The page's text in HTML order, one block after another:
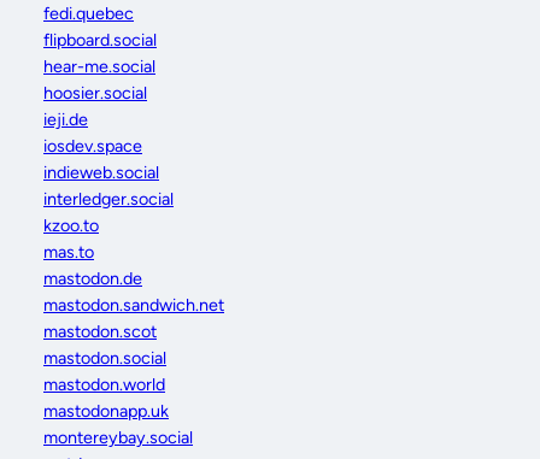
fedi.quebec
flipboard.social
hear-me.social
hoosier.social
ieji.de
iosdev.space
indieweb.social
interledger.social
kzoo.to
mas.to
mastodon.de
mastodon.sandwich.net
mastodon.scot
mastodon.social
mastodon.world
mastodonapp.uk
montereybay.social